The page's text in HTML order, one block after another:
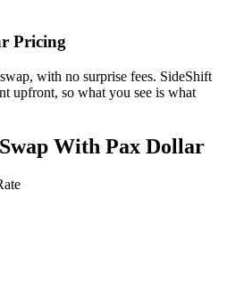
Pricing
with no surprise fees. SideShift
upfront, so what you see is what
With Pax Dollar